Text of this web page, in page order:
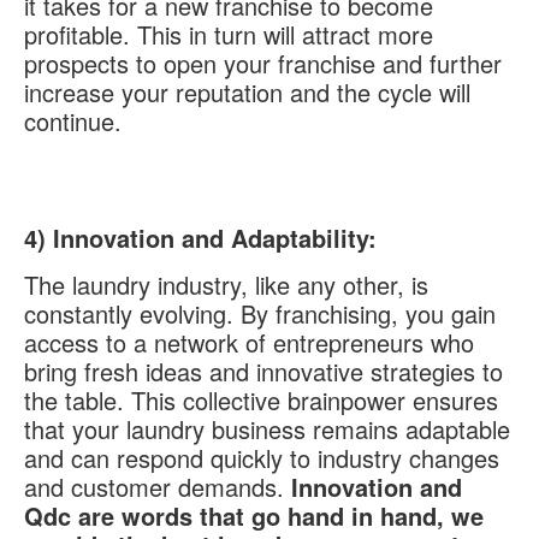
profitable. This in turn will attract more
prospects to open your franchise and further
increase your reputation and the cycle will
continue.
4) Innovation and Adaptability:
The laundry industry, like any other, is
constantly evolving. By franchising, you gain
access to a network of entrepreneurs who
bring fresh ideas and innovative strategies to
the table. This collective brainpower ensures
that your laundry business remains adaptable
and can respond quickly to industry changes
and customer demands. Innovation and
Qdc are words that go hand in hand, we